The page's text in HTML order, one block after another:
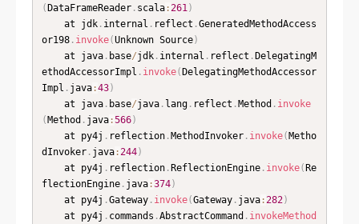
( DataFrameReader. scala:261)
	at jdk
. internal . reflect .GeneratedMethodAccess
or198. invoke(Unknown Source)
	at java
. base/jdk. internal . reflect . DelegatingM
ethodAccessorImpl . invoke( DelegatingMethodAccessor
Impl . java:43)
	at java
. base/java. lang. reflect . Method . invoke
( Method . java:566)
	at py4j
. reflection. MethodInvoker. invoke( Metho
dInvoker. java:244)
	at py4j
. reflection. ReflectionEngine. invoke( Re
flectionEngine. java:374)
	at py4j
.Gateway. invoke(Gateway. java:282)
	at py4j
. commands .AbstractCommand . invokeMethod